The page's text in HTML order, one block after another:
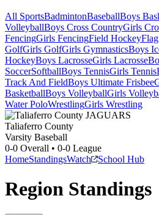
All SportsBadmintonBaseballBoys
VolleyballBoys Cross CountryGirls
FencingGirls FencingField Hockey
GolfGirls GolfGirls GymnasticsBoys
HockeyBoys LacrosseGirls Lacrosse
SoccerSoftballBoys TennisGirls Tennis
Track And FieldBoys Ultimate Frisbee
BasketballBoys VolleyballGirls
Water PoloWrestlingGirls Wrestling
Taliaferro County
Varsity Baseball
0-0 Overall • 0-0 League
HomeStandingsWatch School Hub
Region Standings